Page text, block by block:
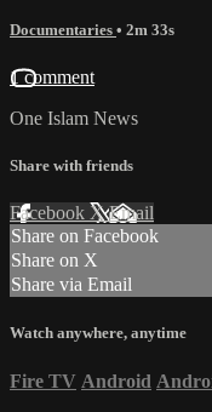
Documentaries • 2m 33s
1 comment
One Islam News
Share with friends
Facebook XEmail
Share on Facebook
Share on X
Share via Email
Watch anywhere, anytime
Fire TV Android